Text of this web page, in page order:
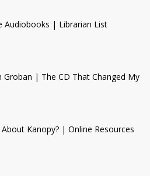
Audiobooks | Librarian List
Groban | The CD That Changed My
Kanopy? | Online Resources